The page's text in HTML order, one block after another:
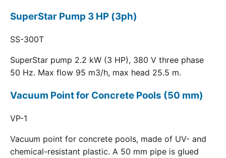
SuperStar Pump 3 HP (3ph)
SS-300T
SuperStar pump 2.2 kW (3 HP), 380 V three phase
50 Hz. Max flow 95 m3/h, max head 25.5 m.
Vacuum Point for Concrete Pools (50 mm)
VP-1
Vacuum point for concrete pools, made of UV- and
chemical-resistant plastic. A 50 mm pipe is glued